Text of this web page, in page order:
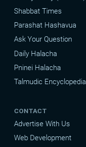
Shabbat Times
Parashat Hashavua
Ask Your Question
Daily Halacha
Pninei Halacha
Talmudic Encyclopedia
CONTACT
Advertise With Us
Web Development